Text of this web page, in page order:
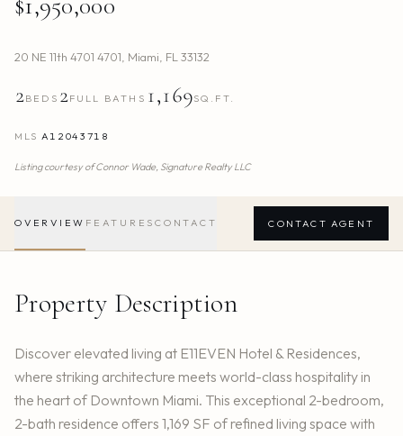
20 NE 11th 4701 4701 Miami FL 33132
2BEDS 2FULL BATHS 1,169SQ.FT.
MLS A12043718
Listing courtesy ofConnor Wade, Signature Realty LLC
OVERVIEW FEATURES CONTACT CONTACT AGENT
Property Description
Discover elevated living at E11EVEN Hotel & Residences,
where striking architecture meets world-class hospitality in
the heart of Downtown Miami. This exceptional 2-bedroom,
2-bath residence offers 1,169 SF of refined living space with